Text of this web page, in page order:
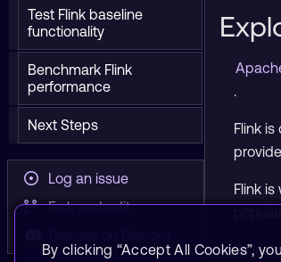
Test Flink baseline
functionality
Benchmark Flink
performance
Next Steps
Log an issue
Fork and edit
.
Flink
Flink
To
By clicking “Accept All Cookies”,